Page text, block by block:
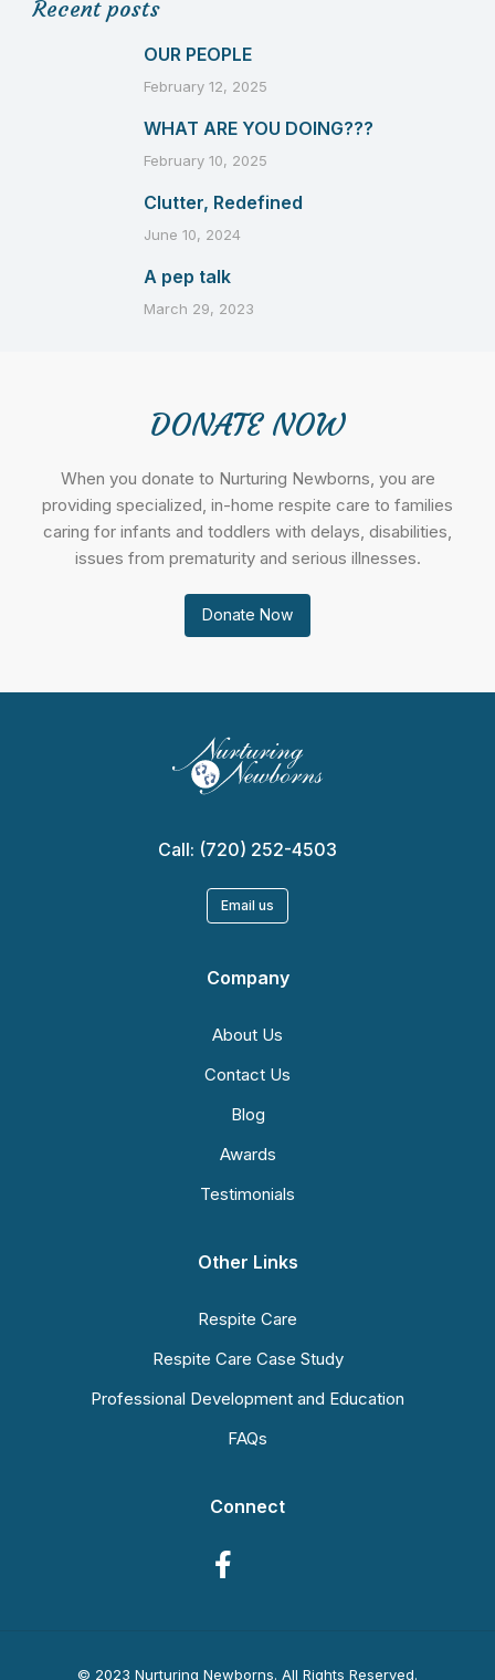
Recent posts
OUR PEOPLE
February 12, 2025
WHAT ARE YOU DOING???
February 10, 2025
Clutter, Redefined
June 10, 2024
A pep talk
March 29, 2023
DONATE NOW
When you donate to Nurturing Newborns, you are
providing specialized, in-home respite care to families
caring for infants and toddlers with delays, disabilities,
issues from prematurity and serious illnesses.
Donate Now
Call: (720) 252-4503
Email us
Company
About Us
Contact Us
Blog
Awards
Testimonials
Other Links
Respite Care
Respite Care Case Study
Professional Development and Education
FAQs
Connect
© 2023 Nurturing Newborns. All Rights Reserved.